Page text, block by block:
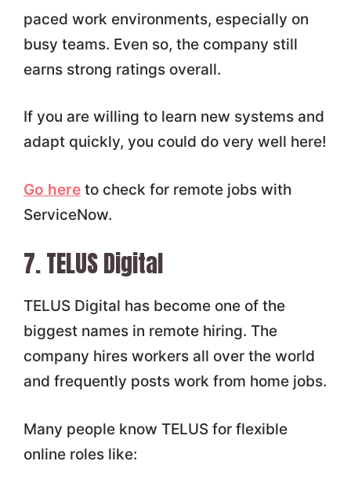
paced work environments, especially on
busy teams. Even so, the company still
earns strong ratings overall.
If you are willing to learn new systems and
adapt quickly, you could do very well here!
Go hereto check for remote jobs with
ServiceNow.
7. TELUS Digital
TELUS Digital has become one of the
biggest names in remote hiring. The
company hires workers all over the world
and frequently posts work from home jobs.
Many people know TELUS for flexible
online roles like: